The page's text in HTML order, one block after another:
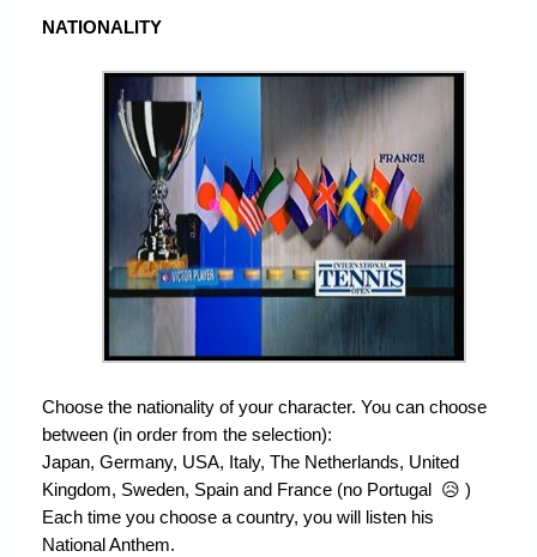
NATIONALITY
Choose the nationality of your character. You can choose
between (in order from the selection):
Japan, Germany, USA, Italy, The Netherlands, United
Kingdom, Sweden, Spain and France (no Portugal 😥 )
Each time you choose a country, you will listen his
National Anthem.